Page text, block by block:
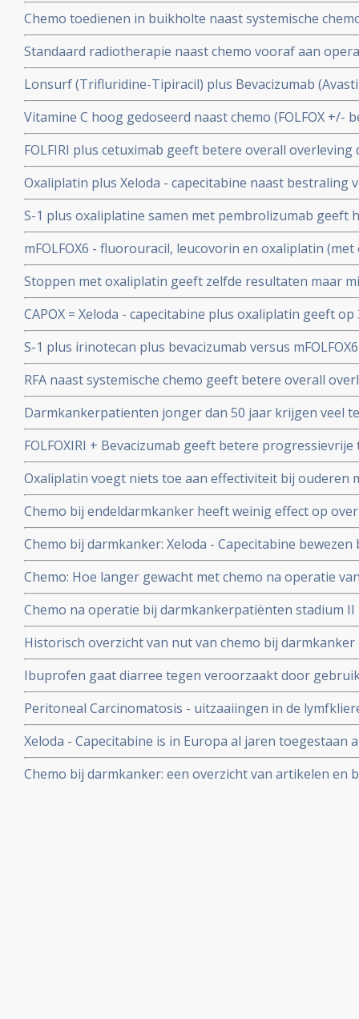
Chemo toedienen in buikholte naast systemische
levensverlenging bij patienten met in buikvlies
Nederlandse studie. Vervolgstudie staat open voor
Standaard radiotherapie naast chemo vooraf aan
zelfde overleving op 5 jaar met meer bijwerkingen in
bestraling als chemo te weinig resultaat geeft copy 1
Lonsurf (Trifluridine-Tipiracil) plus Bevacizumab
overall overleving en ziekteprogressievrije tijd dan
patienten met recidief van uitgezaaide darmkanker
Vitamine C hoog gedoseerd naast chemo (FOLFOX +/-
vergelijking met alleen chemo statistisch significant
overleving bij inoperabele onbehandelde uitgezaaide
FOLFIRI plus cetuximab geeft betere overall overleving
darmkanker KRAS wild type.
Oxaliplatin plus Xeloda - capecitabine naast bestraling
endeldarmkanker geeft alleen maar meer
ziektevrije tijd en overall overleving en is dus zinloos
S-1 plus oxaliplatine samen met pembrolizumab geeft
patiënten met gevorderde maag / darmkanker met 72
copy 1
mFOLFOX6 - fluorouracil, leucovorin en oxaliplatin
vooraf aan operatie geeft geen betere overall
endeldarmkanker dan alleen fluorouracil (5-FU) plus
Stoppen met oxaliplatin geeft zelfde resultaten maar
vergelijking met voortzetting na 6 FOLFOX
patienten met uitgezaaide gevorderde darmkanker
CAPOX = Xeloda - capecitabine plus oxaliplatin geeft
betere ziektevrije tijd (83 vs 73 procent) dan FOLFOX =
bij darmkanker stadium III
S-1 plus irinotecan plus bevacizumab versus
voor uitgezaaide darmkanker geeft betere overall
RFA naast systemische chemo geeft betere overall
procent op 8 jaars meting voor in lever uitgezaaide
Darmkankerpatienten jonger dan 50 jaar krijgen veel
zonder effectiviteit op overleving en ziektevrije tijd in
darmkankerpatienten ouder dan 50 jaar.
FOLFOXIRI + Bevacizumab geeft betere progressievrije
FOLFIRI + avastin als eerste lijns behandeling bij
Oxaliplatin voegt niets toe aan effectiviteit bij ouderen
darmkanker stadium II
Chemo bij endeldarmkanker heeft weinig effect op
Chemo bij darmkanker: Xeloda - Capecitabine
uitgezaaide darmkanker
Chemo: Hoe langer gewacht met chemo na operatie
groter de kans op een recidief, blijkt uit grote meta
studies met totaal ruim 15.000 darmkankerpatienten
Chemo na operatie bij darmkankerpatiënten stadium
5% extra overlevingen.op.
Historisch overzicht van nut van chemo bij
aantal verschillende studies.
Ibuprofen gaat diarree tegen veroorzaakt door
volgens ervaringen van kankerpatienten.
Peritoneal Carcinomatosis - uitzaaiingen in de
buikwand vanuit dikke darmkanker geeft slechtere
ziektevrije tijd dan bij uitzaaiingen in andere organen
Xeloda - Capecitabine is in Europa al jaren toegestaan
postoperatieve behandelingen van al of niet
Chemo bij darmkanker: een overzicht van artikelen en